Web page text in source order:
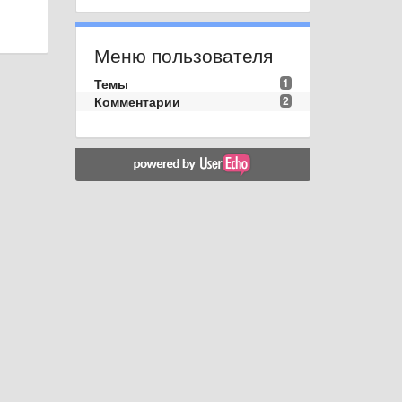
Меню пользователя
1
Темы
2
Комментарии